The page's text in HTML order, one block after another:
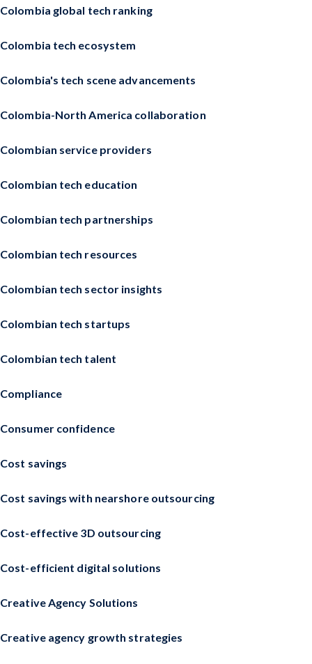
Colombia global tech ranking
Colombia tech ecosystem
Colombia's tech scene advancements
Colombia-North America collaboration
Colombian service providers
Colombian tech education
Colombian tech partnerships
Colombian tech resources
Colombian tech sector insights
Colombian tech startups
Colombian tech talent
Compliance
Consumer confidence
Cost savings
Cost savings with nearshore outsourcing
Cost-effective 3D outsourcing
Cost-efficient digital solutions
Creative Agency Solutions
Creative agency growth strategies